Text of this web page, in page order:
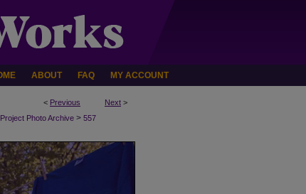
ABOUT FAQ MY ACCOUNT
< Previous Next >
Photo Archive > 557